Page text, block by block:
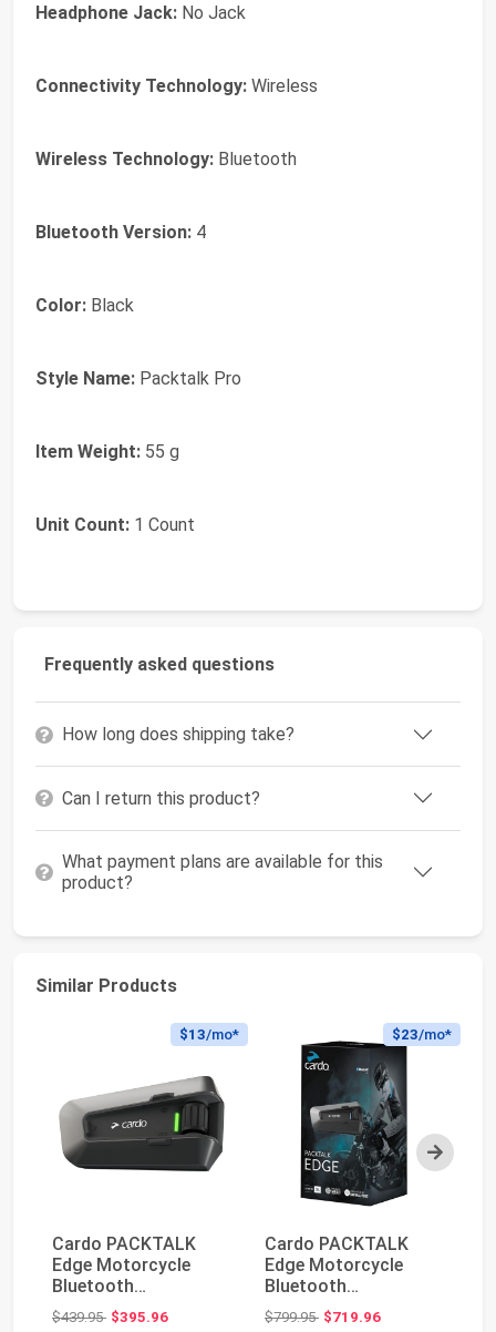
Headphone Jack: No Jack
Connectivity Technology: Wireless
Wireless Technology: Bluetooth
Bluetooth Version: 4
Color: Black
Style Name: Packtalk Pro
Item Weight: 55 g
Unit Count: 1 Count
Frequently asked questions
How long does shipping take?
Can I return this product?
What payment plans are available for this
product?
Similar Products
Next
$13/mo*
Cardo PACKTALK
Edge Motorcycle
Bluetooth
Communication
System Headset In...
$439.95Original price: $439.95
$395.96
$23/mo*
Cardo PACKTALK
Edge Motorcycle
Bluetooth
Communication
System Headset In...
$799.95Original price: $799.95
$719.96